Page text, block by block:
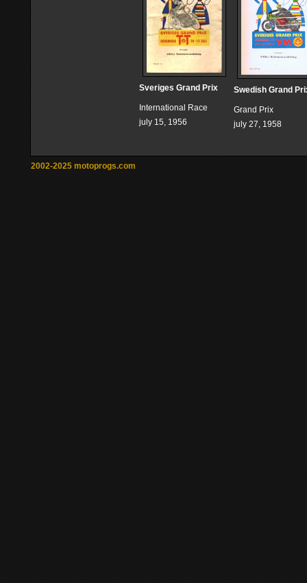
Sveriges Grand Prix
International Race
july 15, 1956
Swedish Grand
Grand Prix
july 27, 1958
2002-2025 motoprogs.com